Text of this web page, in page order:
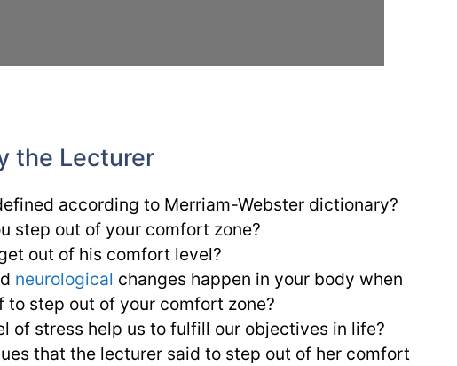
the Lecturer
according to Merriam-Webster dictionary?
step out of your comfort zone?
out of his comfort level?
neurological changes happen in your body when
to step out of your comfort zone?
of stress help us to fulfill our objectives in life?
that the lecturer said to step out of her comfort